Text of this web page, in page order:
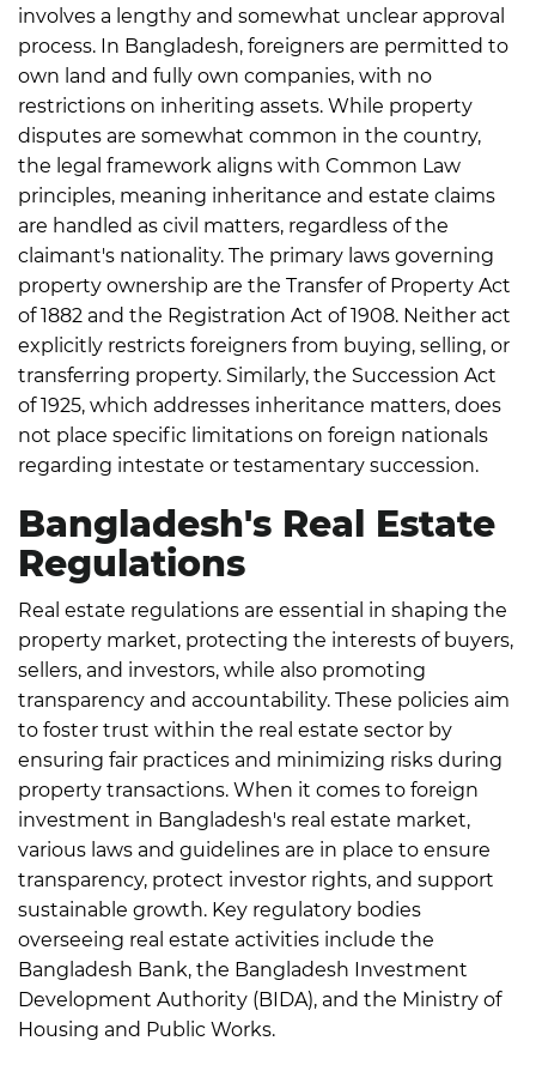
involves a lengthy and somewhat unclear approval
process. In Bangladesh, foreigners are permitted to
own land and fully own companies, with no
restrictions on inheriting assets. While property
disputes are somewhat common in the country,
the legal framework aligns with Common Law
principles, meaning inheritance and estate claims
are handled as civil matters, regardless of the
claimant's nationality. The primary laws governing
property ownership are the Transfer of Property Act
of 1882 and the Registration Act of 1908. Neither act
explicitly restricts foreigners from buying, selling, or
transferring property. Similarly, the Succession Act
of 1925, which addresses inheritance matters, does
not place specific limitations on foreign nationals
regarding intestate or testamentary succession.
Bangladesh's Real Estate
Regulations
Real estate regulations are essential in shaping the
property market, protecting the interests of buyers,
sellers, and investors, while also promoting
transparency and accountability. These policies aim
to foster trust within the real estate sector by
ensuring fair practices and minimizing risks during
property transactions. When it comes to foreign
investment in Bangladesh's real estate market,
various laws and guidelines are in place to ensure
transparency, protect investor rights, and support
sustainable growth. Key regulatory bodies
overseeing real estate activities include the
Bangladesh Bank, the Bangladesh Investment
Development Authority (BIDA), and the Ministry of
Housing and Public Works.